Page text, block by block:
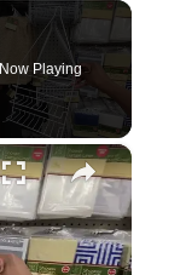
Now Playing
×